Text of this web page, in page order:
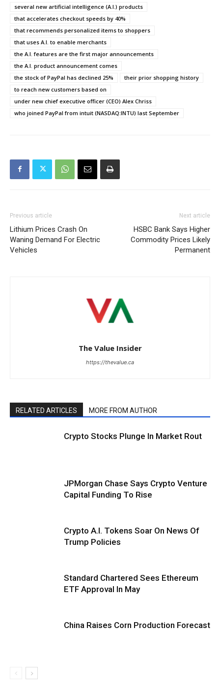
several new artificial intelligence (A.I.) products
that accelerates checkout speeds by 40%
that recommends personalized items to shoppers
that uses A.I. to enable merchants
the A.I. features are the first major announcements
the A.I. product announcement comes
the stock of PayPal has declined 25%
their prior shopping history
to reach new customers based on
under new chief executive officer (CEO) Alex Chriss
who joined PayPal from intuit (NASDAQ:INTU) last September
Previous article
Lithium Prices Crash On
Waning Demand For Electric
Vehicles
Next article
HSBC Bank Says Higher
Commodity Prices Likely
Permanent
The Value Insider
https://thevalue.ca
RELATED ARTICLES MORE FROM AUTHOR
Crypto Stocks Plunge In Market Rout
JPMorgan Chase Says Crypto Venture
Capital Funding To Rise
Crypto A.I. Tokens Soar On News Of
Trump Policies
Standard Chartered Sees Ethereum
ETF Approval In May
China Raises Corn Production Forecast